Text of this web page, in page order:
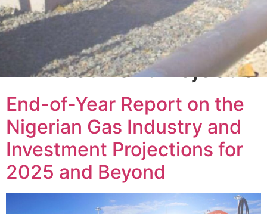
Tag:
End-of-Year Report on the
Nigerian Gas Industry and
Investment Projections for
2025 and Beyond